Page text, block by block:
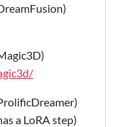
a LoRA step)